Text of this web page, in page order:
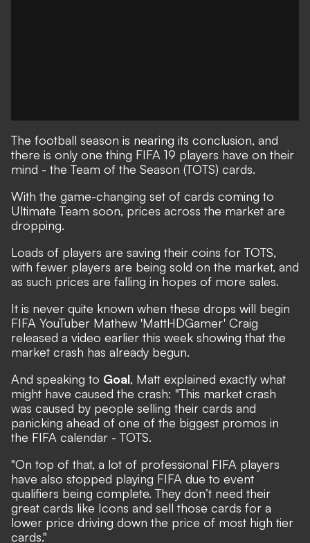
The football season is nearing its conclusion, and
there is only one thing FIFA 19 players have on their
mind - the Team of the Season (TOTS) cards.
With the game-changing set of cards coming to
Ultimate Team soon, prices across the market are
dropping.
Loads of players are saving their coins for TOTS,
with fewer players are being sold on the market, and
as such prices are falling in hopes of more sales.
It is never quite known when these drops will begin
FIFA YouTuber Mathew 'MattHDGamer' Craig
released a video earlier this week showing that the
market crash has already begun.
And speaking to Goal, Matt explained exactly what
might have caused the crash: "This market crash
was caused by people selling their cards and
panicking ahead of one of the biggest promos in
the FIFA calendar - TOTS.
"On top of that, a lot of professional FIFA players
have also stopped playing FIFA due to event
qualifiers being complete. They don’t need their
great cards like Icons and sell those cards for a
lower price driving down the price of most high tier
cards."